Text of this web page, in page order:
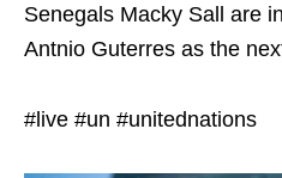
Senegals Macky Sall are
Antnio Guterres as the
#live #un #unitednations